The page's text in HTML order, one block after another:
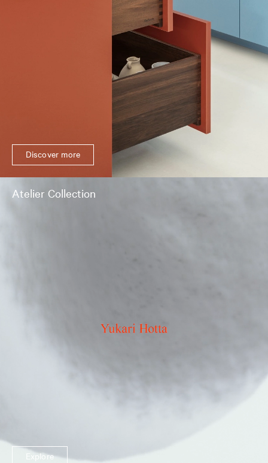
Discover more
Atelier Collection
Explore